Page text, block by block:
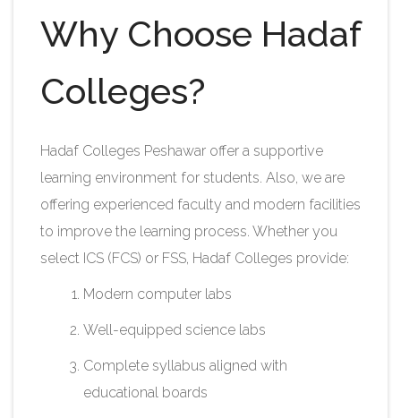
Why Choose Hadaf
Colleges?
Hadaf Colleges Peshawar offer a supportive
learning environment for students. Also, we are
offering experienced faculty and modern facilities
to improve the learning process. Whether you
select ICS (FCS) or FSS, Hadaf Colleges provide:
Modern computer labs
Well-equipped science labs
Complete syllabus aligned with
educational boards